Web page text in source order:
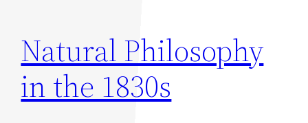
Natural Philosophy
in the 1830s